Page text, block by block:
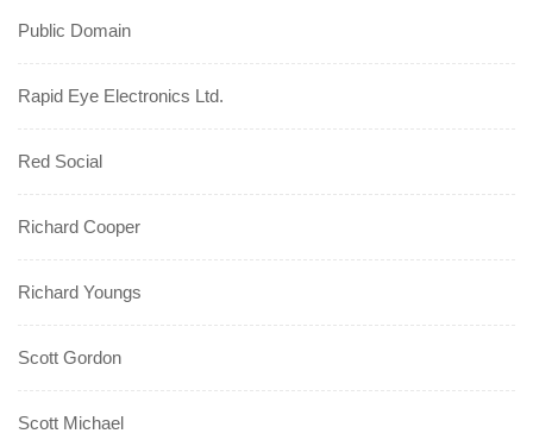
Public Domain
Rapid Eye Electronics Ltd.
Red Social
Richard Cooper
Richard Youngs
Scott Gordon
Scott Michael